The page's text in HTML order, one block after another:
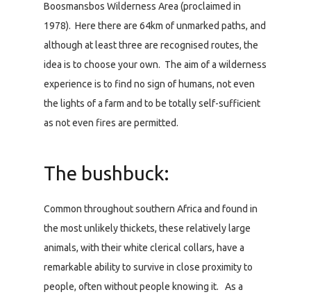
Boosmansbos Wilderness Area (proclaimed in
1978). Here there are 64km of unmarked paths, and
although at least three are recognised routes, the
idea is to choose your own. The aim of a wilderness
experience is to find no sign of humans, not even
the lights of a farm and to be totally self-sufficient
as not even fires are permitted.
The bushbuck:
Common throughout southern Africa and found in
the most unlikely thickets, these relatively large
animals, with their white clerical collars, have a
remarkable ability to survive in close proximity to
people, often without people knowing it. As a